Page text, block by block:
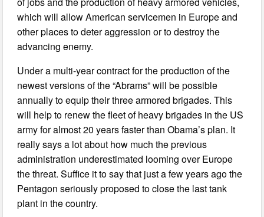
which will allow American servicemen in Europe and
other places to deter aggression or to destroy the
advancing enemy.
Under a multi-year contract for the production of the
newest versions of the “Abrams” will be possible
annually to equip their three armored brigades. This
will help to renew the fleet of heavy brigades in the US
army for almost 20 years faster than Obama’s plan. It
really says a lot about how much the previous
administration underestimated looming over Europe
the threat. Suffice it to say that just a few years ago the
Pentagon seriously proposed to close the last tank
plant in the country.